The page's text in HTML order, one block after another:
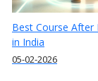
Best Course After
in India
05-02-2026